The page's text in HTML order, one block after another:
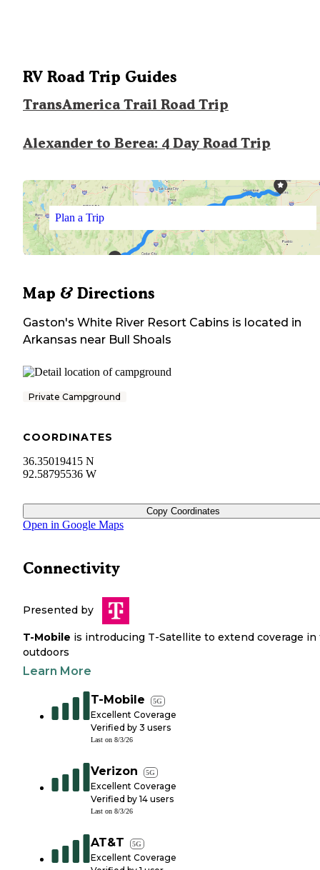
RV Road Trip Guides
TransAmerica Trail Road Trip
Alexander to Berea: 4 Day Road Trip
Plan a Trip
Map & Directions
Gaston's White River Resort Cabins is located in
Arkansas near Bull Shoals
Private Campground
COORDINATES
36.35019415 N
92.58795536 W
Copy Coordinates
Open in Google Maps
Connectivity
Presented by
T-Mobile is introducing T-Satellite to extend coverage in
outdoors
Learn More
T-Mobile 5G
Excellent Coverage
Verified by 3 users
Last on 8/3/26
Verizon 5G
Excellent Coverage
Verified by 14 users
Last on 8/3/26
AT&T 5G
Excellent Coverage